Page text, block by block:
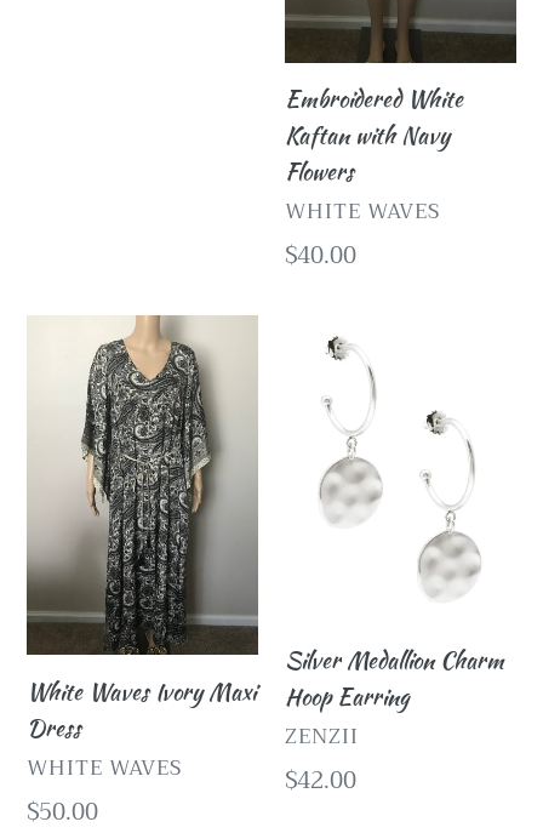
Embroidered White
Kaftan with Navy
Flowers
VENDOR
WHITE WAVES
Regular
$40.00
Waves
Maxi
White Waves Ivory Maxi
Dress
VENDOR
WHITE WAVES
Regular
$50.00
Silver
Medallion
Charm
Hoop
Earring
Silver Medallion Charm
Hoop Earring
VENDOR
ZENZII
Regular
$42.00